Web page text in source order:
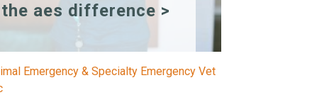
the aes difference >